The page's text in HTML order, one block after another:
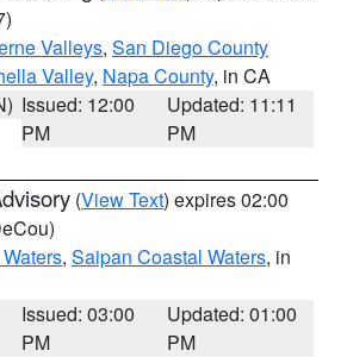
Valleys, San Diego County
Valley, Napa County, in CA
Issued: 12:00
PM
Updated: 11:11
PM
(View Text) expires 02:00
, Saipan Coastal Waters, in
Issued: 03:00
PM
Updated: 01:00
PM